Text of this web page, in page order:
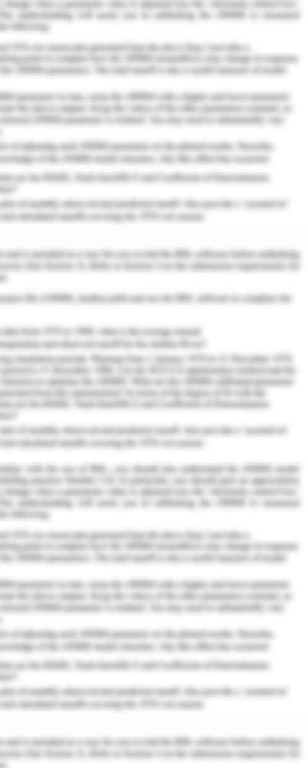
to be evaluated in the dimensions of ineffective
pandemic. This impact has caused the global economy to
notion. There are different factors of considerations
in the past two weeks. There have been considerations in
rates and the maintaining of the economic measure of
in the course of technical analysis (Iqbal & Jebran, 2016 ).
hindered at week 4 of outbreak of the unexpected
different variables to execute the course of recession in the
not interpret this course of downward growth. The yield
variables is assessed to be executed on the course of
based on the course of foreign exchange market have
of learning. This growth is observed at the different
quite low elaborations of yield (Lopatta, Alexander,
are established in the course of impacts maintained as
19. These are the elaborations which are carried out in
impacting the trade and thus maintaining the notion of
of the effect is carried out as per the understanding of
and estimations of effective monitoring rendering
factor of experience is the helpful understanding in the
Bijari, & Khashei, 2019 ).
the course of associations of the equity market are the
to be way easier to handle as compared to the other
considerations which are maintained in the course of
with the implications of measures carried out in the
and the understanding of fluctuating prices (Lopatta,
2020).
Assessment
markets of the stock exchange. 1st market is the Foreign
one is based on the equity markets. The share prices of the
factors. Reflective Assignment on Trading Sequences
numerous factors which impact on markets and due to
are changed; thus, some of them are as follows:
to transformed on the basis of exchange rates in the
or both countries.